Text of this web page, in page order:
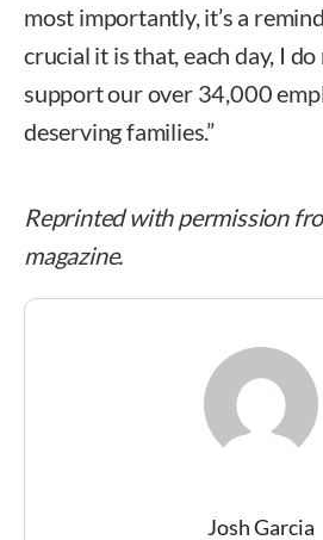
most importantly, it’s a
crucial it is that, each day, I
support our over 34,000
deserving families.”
Reprinted with permission
magazine.
Josh Garcia